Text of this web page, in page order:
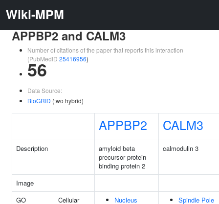
Wiki-MPM
APPBP2 and CALM3
Number of citations of the paper that reports this interaction
(PubMedID 25416956)
56
Data Source:
BioGRID (two hybrid)
APPBP2 CALM3
Description
amyloid beta
precursor protein
binding protein 2
calmodulin 3
Image
GO
Cellular
Nucleus
Spindle Pole